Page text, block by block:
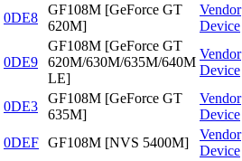
0DE8
GF108M [GeForce GT
620M]
Vendor
Device
0DE9
GF108M [GeForce GT
620M/630M/635M/640M
LE]
Vendor
Device
0DE3
GF108M [GeForce GT
635M]
Vendor
Device
0DEF GF108M [NVS 5400M]
Vendor
Device